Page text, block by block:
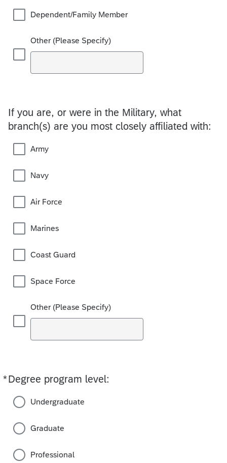
Dependent/Family Member
Other (Please Specify)
If you are, or were in the Military, what
branch(s) are you most closely affiliated with:
Army
Navy
Air Force
Marines
Coast Guard
Space Force
Other (Please Specify)
*Degree program level:
Required
Undergraduate
Graduate
Professional